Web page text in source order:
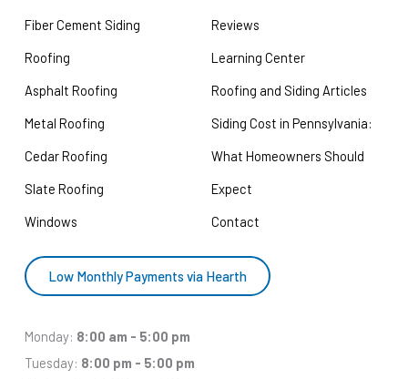
Fiber Cement Siding
Roofing
Asphalt Roofing
Metal Roofing
Cedar Roofing
Slate Roofing
Windows
Reviews
Learning Center
Roofing and Siding Articles
Siding Cost in Pennsylvania:
What Homeowners Should
Expect
Contact
Low Monthly Payments via Hearth
Monday: 8:00 am - 5:00 pm
Tuesday: 8:00 pm - 5:00 pm